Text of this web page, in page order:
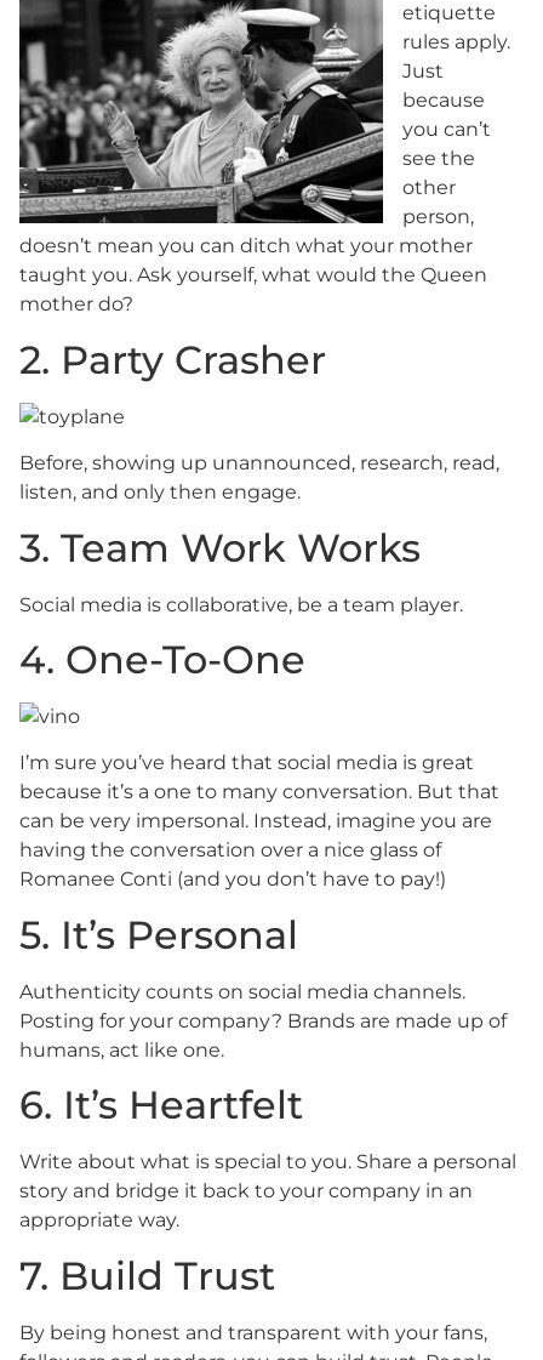
etiquette
rules apply.
Just
because
you can’t
see the
other
person,
doesn’t mean you can ditch what your mother
taught you. Ask yourself, what would the Queen
mother do?
2. Party Crasher
Before, showing up unannounced, research, read,
listen, and only then engage.
3. Team Work Works
Social media is collaborative, be a team player.
4. One-To-One
I’m sure you’ve heard that social media is great
because it’s a one to many conversation. But that
can be very impersonal. Instead, imagine you are
having the conversation over a nice glass of
Romanee Conti (and you don’t have to pay!)
5. It’s Personal
Authenticity counts on social media channels.
Posting for your company? Brands are made up of
humans, act like one.
6. It’s Heartfelt
Write about what is special to you. Share a personal
story and bridge it back to your company in an
appropriate way.
7. Build Trust
By being honest and transparent with your fans,